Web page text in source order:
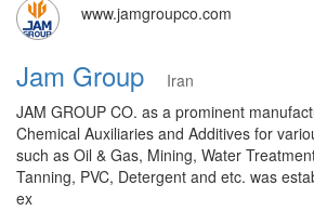
www.jamgroupco.com
Jam Group
Iran
JAM GROUP CO. as a prominent
Chemical Auxiliaries and Additives for
such as Oil & Gas, Mining, Water
Tanning, PVC, Detergent and etc. was
ex